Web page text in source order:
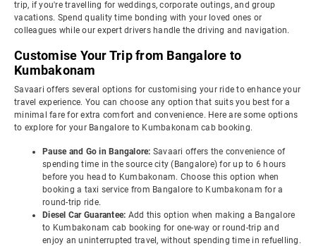
trip, if you're travelling for weddings, corporate outings, and group
vacations. Spend quality time bonding with your loved ones or
colleagues while our expert drivers handle the driving and navigation.
Customise Your Trip from Bangalore to
Kumbakonam
Savaari offers several options for customising your ride to enhance your
travel experience. You can choose any option that suits you best for a
minimal fare for extra comfort and convenience. Here are some options
to explore for your Bangalore to Kumbakonam cab booking.
Pause and Go in Bangalore: Savaari offers the convenience of
spending time in the source city (Bangalore) for up to 6 hours
before you head to Kumbakonam. Choose this option when
booking a taxi service from Bangalore to Kumbakonam for a
round-trip ride.
Diesel Car Guarantee: Add this option when making a Bangalore
to Kumbakonam cab booking for one-way or round-trip and
enjoy an uninterrupted travel, without spending time in refuelling.